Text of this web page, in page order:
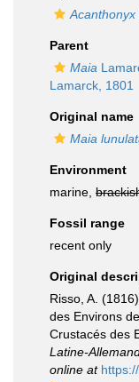
Acanthonyx
Parent
Maia
Lamarck, 1801
Original name
Maia
Environment
marine,
Fossil range
recent only
Original
Risso, A.
des Environs
Crustacés des
Latine-
online at